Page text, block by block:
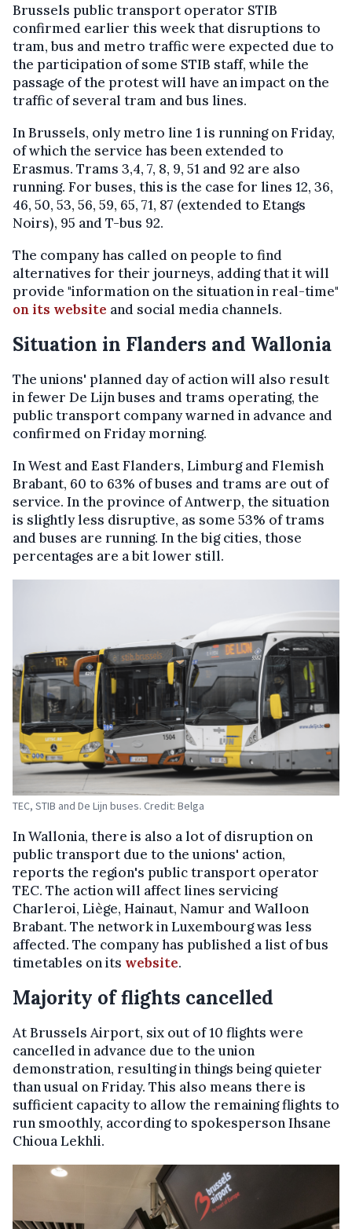
Brussels public transport operator STIB
confirmed earlier this week that disruptions to
tram, bus and metro traffic were expected due to
the participation of some STIB staff, while the
passage of the protest will have an impact on the
traffic of several tram and bus lines.
In Brussels, only metro line 1 is running on Friday,
of which the service has been extended to
Erasmus. Trams 3,4, 7, 8, 9, 51 and 92 are also
running. For buses, this is the case for lines 12, 36,
46, 50, 53, 56, 59, 65, 71, 87 (extended to Etangs
Noirs), 95 and T-bus 92.
The company has called on people to find
alternatives for their journeys, adding that it will
provide "information on the situation in real-time"
on its website and social media channels.
Situation in Flanders and Wallonia
The unions' planned day of action will also result
in fewer De Lijn buses and trams operating, the
public transport company warned in advance and
confirmed on Friday morning.
In West and East Flanders, Limburg and Flemish
Brabant, 60 to 63% of buses and trams are out of
service. In the province of Antwerp, the situation
is slightly less disruptive, as some 53% of trams
and buses are running. In the big cities, those
percentages are a bit lower still.
TEC, STIB and De Lijn buses. Credit: Belga
In Wallonia, there is also a lot of disruption on
public transport due to the unions' action,
reports the region's public transport operator
TEC. The action will affect lines servicing
Charleroi, Liège, Hainaut, Namur and Walloon
Brabant. The network in Luxembourg was less
affected. The company has published a list of bus
timetables on its website.
Majority of flights cancelled
At Brussels Airport, six out of 10 flights were
cancelled in advance due to the union
demonstration, resulting in things being quieter
than usual on Friday. This also means there is
sufficient capacity to allow the remaining flights to
run smoothly, according to spokesperson Ihsane
Chioua Lekhli.